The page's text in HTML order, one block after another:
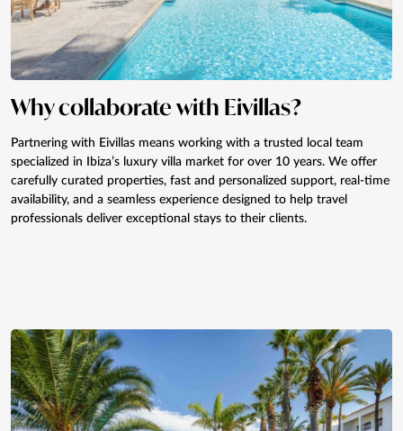
Why collaborate with Eivillas?
Partnering with Eivillas means working with a trusted local team
specialized in Ibiza’s luxury villa market for over 10 years. We offer
carefully curated properties, fast and personalized support, real-time
availability, and a seamless experience designed to help travel
professionals deliver exceptional stays to their clients.